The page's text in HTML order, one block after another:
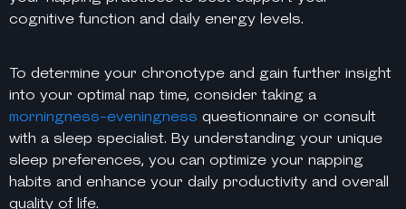
cognitive function and daily energy levels.
To determine your chronotype and gain further insight
into your optimal nap time, consider taking a
morningness-eveningness questionnaire or consult
with a sleep specialist. By understanding your unique
sleep preferences, you can optimize your napping
habits and enhance your daily productivity and overall
quality of life.